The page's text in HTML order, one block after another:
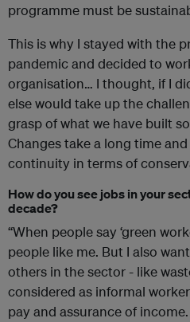
programme must be
This is why I stayed with the
pandemic and decided to
organisation… I thought, if I
else would take up the
grasp of what we have built
Changes take a long time
continuity in terms of
How do you see jobs in your
decade?
“When people say ‘green
people like me. But I also
others in the sector - like
considered as informal
pay and assurance of